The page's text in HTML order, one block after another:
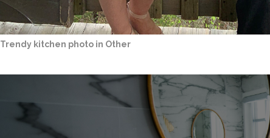
Trendy kitchen photo in Other